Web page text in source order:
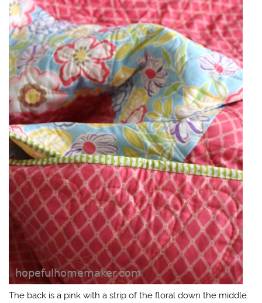
The back is a pink with a strip of the floral down the middle.